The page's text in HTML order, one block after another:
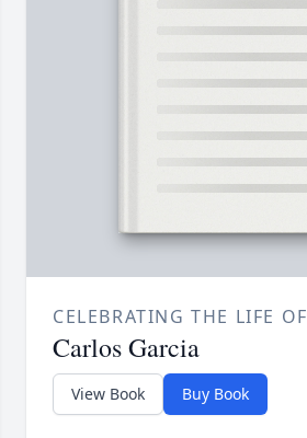
CELEBRATING THE LIFE OF
Carlos Garcia
View Book Buy Book